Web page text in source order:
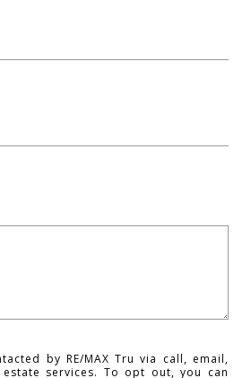
by RE/MAX Tru via call, email,
services. To opt out, you can